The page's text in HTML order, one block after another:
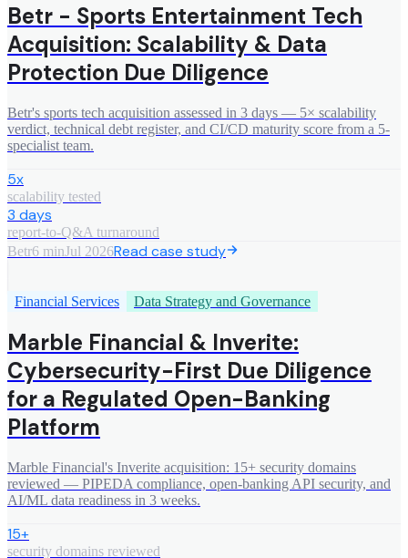
Betr - Sports Entertainment Tech
Acquisition: Scalability & Data
Protection Due Diligence
Betr's sports tech acquisition assessed in 3 days — 5× scalability
verdict, technical debt register, and CI/CD maturity score from a 5-
specialist team.
5x
scalability tested
3 days
report-to-Q&A turnaround
Betr6 minJul 2026Read case study
Financial Services Data Strategy and Governance
Marble Financial & Inverite:
Cybersecurity-First Due Diligence
for a Regulated Open-Banking
Platform
Marble Financial's Inverite acquisition: 15+ security domains
reviewed — PIPEDA compliance, open-banking API security, and
AI/ML data readiness in 3 weeks.
15+
security domains reviewed